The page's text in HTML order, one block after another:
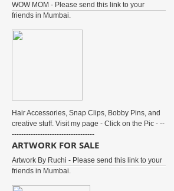
WOW MOM - Please send this link to your
friends in Mumbai.
Hair Accessories, Snap Clips, Bobby Pins, and
creative stuff. Visit my page - Click on the Pic - --
-----------------------------------
ARTWORK FOR SALE
Artwork By Ruchi - Please send this link to your
friends in Mumbai.